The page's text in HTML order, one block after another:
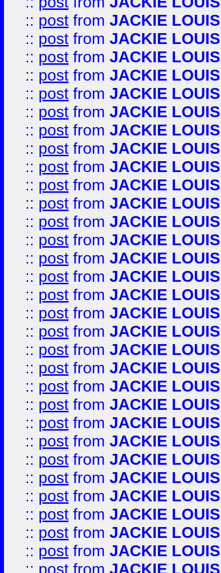
:: post from JACKIE LOUIS
:: post from JACKIE LOUIS
:: post from JACKIE LOUIS
:: post from JACKIE LOUIS
:: post from JACKIE LOUIS
:: post from JACKIE LOUIS
:: post from JACKIE LOUIS
:: post from JACKIE LOUIS
:: post from JACKIE LOUIS
:: post from JACKIE LOUIS
:: post from JACKIE LOUIS
:: post from JACKIE LOUIS
:: post from JACKIE LOUIS
:: post from JACKIE LOUIS
:: post from JACKIE LOUIS
:: post from JACKIE LOUIS
:: post from JACKIE LOUIS
:: post from JACKIE LOUIS
:: post from JACKIE LOUIS
:: post from JACKIE LOUIS
:: post from JACKIE LOUIS
:: post from JACKIE LOUIS
:: post from JACKIE LOUIS
:: post from JACKIE LOUIS
:: post from JACKIE LOUIS
:: post from JACKIE LOUIS
:: post from JACKIE LOUIS
:: post from JACKIE LOUIS
:: post from JACKIE LOUIS
:: post from JACKIE LOUIS
:: post from JACKIE LOUIS